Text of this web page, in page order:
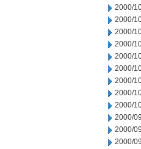
2000/
2000/
2000/
2000/
2000/
2000/
2000/
2000/
2000/
2000/
2000/
2000/